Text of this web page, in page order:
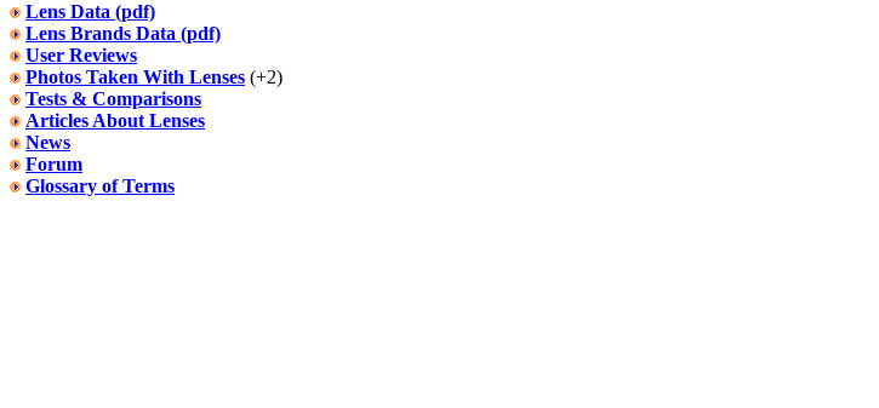
Lens Data (pdf)
Lens Brands Data (pdf)
User Reviews
Photos Taken With Lenses (+2)
Tests & Comparisons
Articles About Lenses
News
Forum
Glossary of Terms